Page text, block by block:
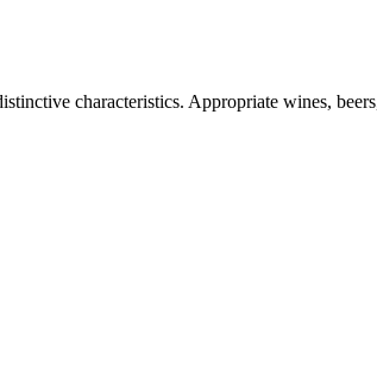
characteristics. Appropriate wines,